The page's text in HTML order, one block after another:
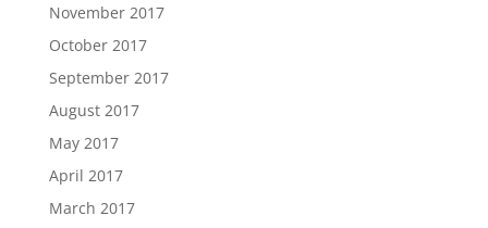
November 2017
October 2017
September 2017
August 2017
May 2017
April 2017
March 2017